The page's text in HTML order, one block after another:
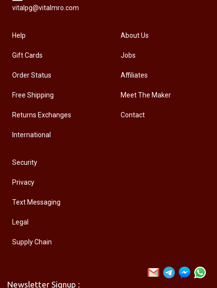
vitalpg@vitalmro.com
Help
Gift Cards
Order Status
Free Shipping
Returns Exchanges
International
About Us
Jobs
Affiliates
Meet The Maker
Contact
Security
Privacy
Text Messaging
Legal
Supply Chain
Newsletter Signup :